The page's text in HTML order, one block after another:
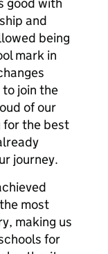
and
being
mark in
join the
of our
for the best
journey.
most
making us
for